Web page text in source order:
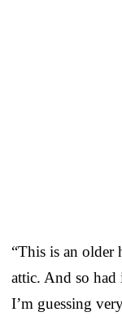
“This is an older
attic. And so
I’m guessing